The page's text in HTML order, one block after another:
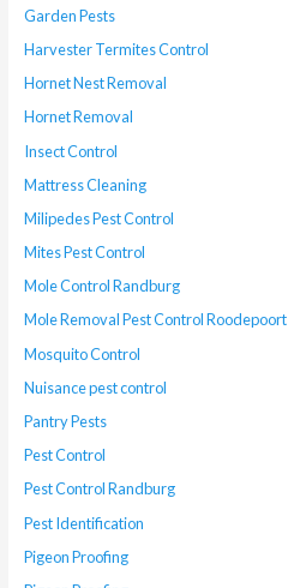
Garden Pests
Harvester Termites Control
Hornet Nest Removal
Hornet Removal
Insect Control
Mattress Cleaning
Milipedes Pest Control
Mites Pest Control
Mole Control Randburg
Mole Removal Pest Control Roodepoort
Mosquito Control
Nuisance pest control
Pantry Pests
Pest Control
Pest Control Randburg
Pest Identification
Pigeon Proofing